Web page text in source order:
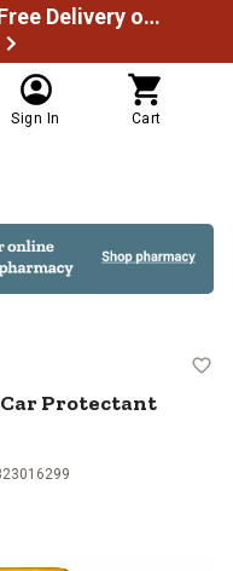
Spend $49.99 to unlock Free Delivery on most orders
Sign In Cart
Car
Protectant